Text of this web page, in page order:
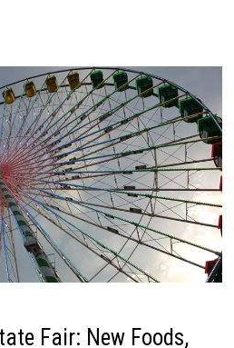
Fair: New Foods,